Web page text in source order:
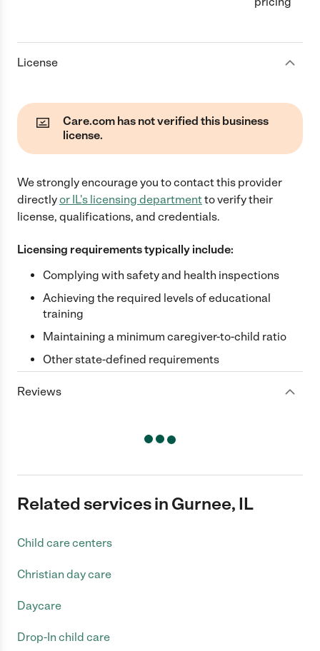
License
Care.com has not verified this business
license.
We strongly encourage you to contact this provider
directlyor IL's licensing departmentto verify their
license, qualifications, and credentials.
Licensing requirements typically include:
Complying with safety and health inspections
Achieving the required levels of educational
training
Maintaining a minimum caregiver-to-child ratio
Other state-defined requirements
Reviews
Related services in Gurnee, IL
Child care centers
Christian day care
Daycare
Drop-In child care